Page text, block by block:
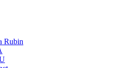
Rubin